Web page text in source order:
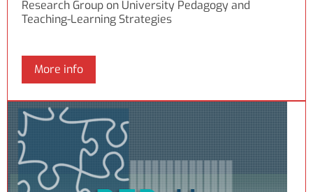
Research Group on University Pedagogy and
Teaching-Learning Strategies
More info